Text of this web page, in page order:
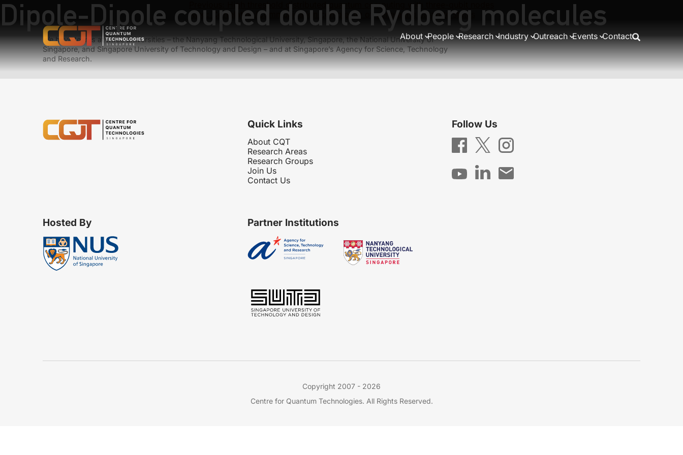
About People Research Industry Outreach Events Contact
Dipole-Dipole coupled double Rydberg molecules
High threshold distributed quantum computing with three-qubit nodes
Next:
Correlation/Communication complexity of generating bipartite states
We have teams at three universities – the Nanyang Technological University, Singapore, the National University of
Singapore, and Singapore University of Technology and Design – and at Singapore’s Agency for Science, Technology
and Research.
Quick Links
About CQT
Research Areas
Research Groups
Join Us
Contact Us
Follow Us
Hosted By Partner Institutions
Copyright 2007 - 2026
Centre for Quantum Technologies. All Rights Reserved.